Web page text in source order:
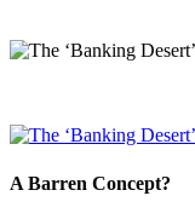
A Barren Concept?